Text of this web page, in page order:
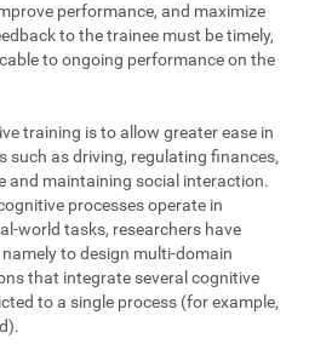
performance, and maximize
to the trainee must be timely,
to ongoing performance on the
training is to allow greater ease in
such as driving, regulating finances,
and maintaining social interaction.
processes operate in
world tasks, researchers have
to design multi-domain
that integrate several cognitive
to a single process (for example,